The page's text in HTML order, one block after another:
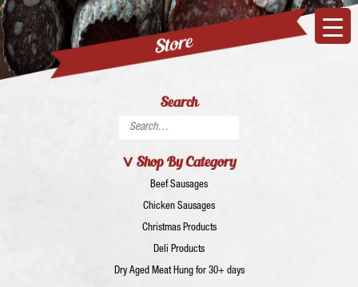
Search
Search
Shop By Category
Beef Sausages
Chicken Sausages
Christmas Products
Deli Products
Dry Aged Meat Hung for 30+ days